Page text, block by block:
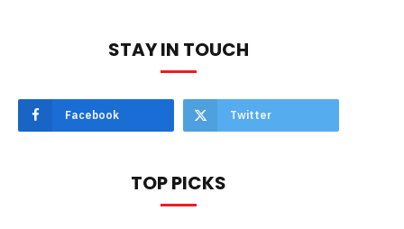
STAY IN TOUCH
Facebook Twitter
TOP PICKS